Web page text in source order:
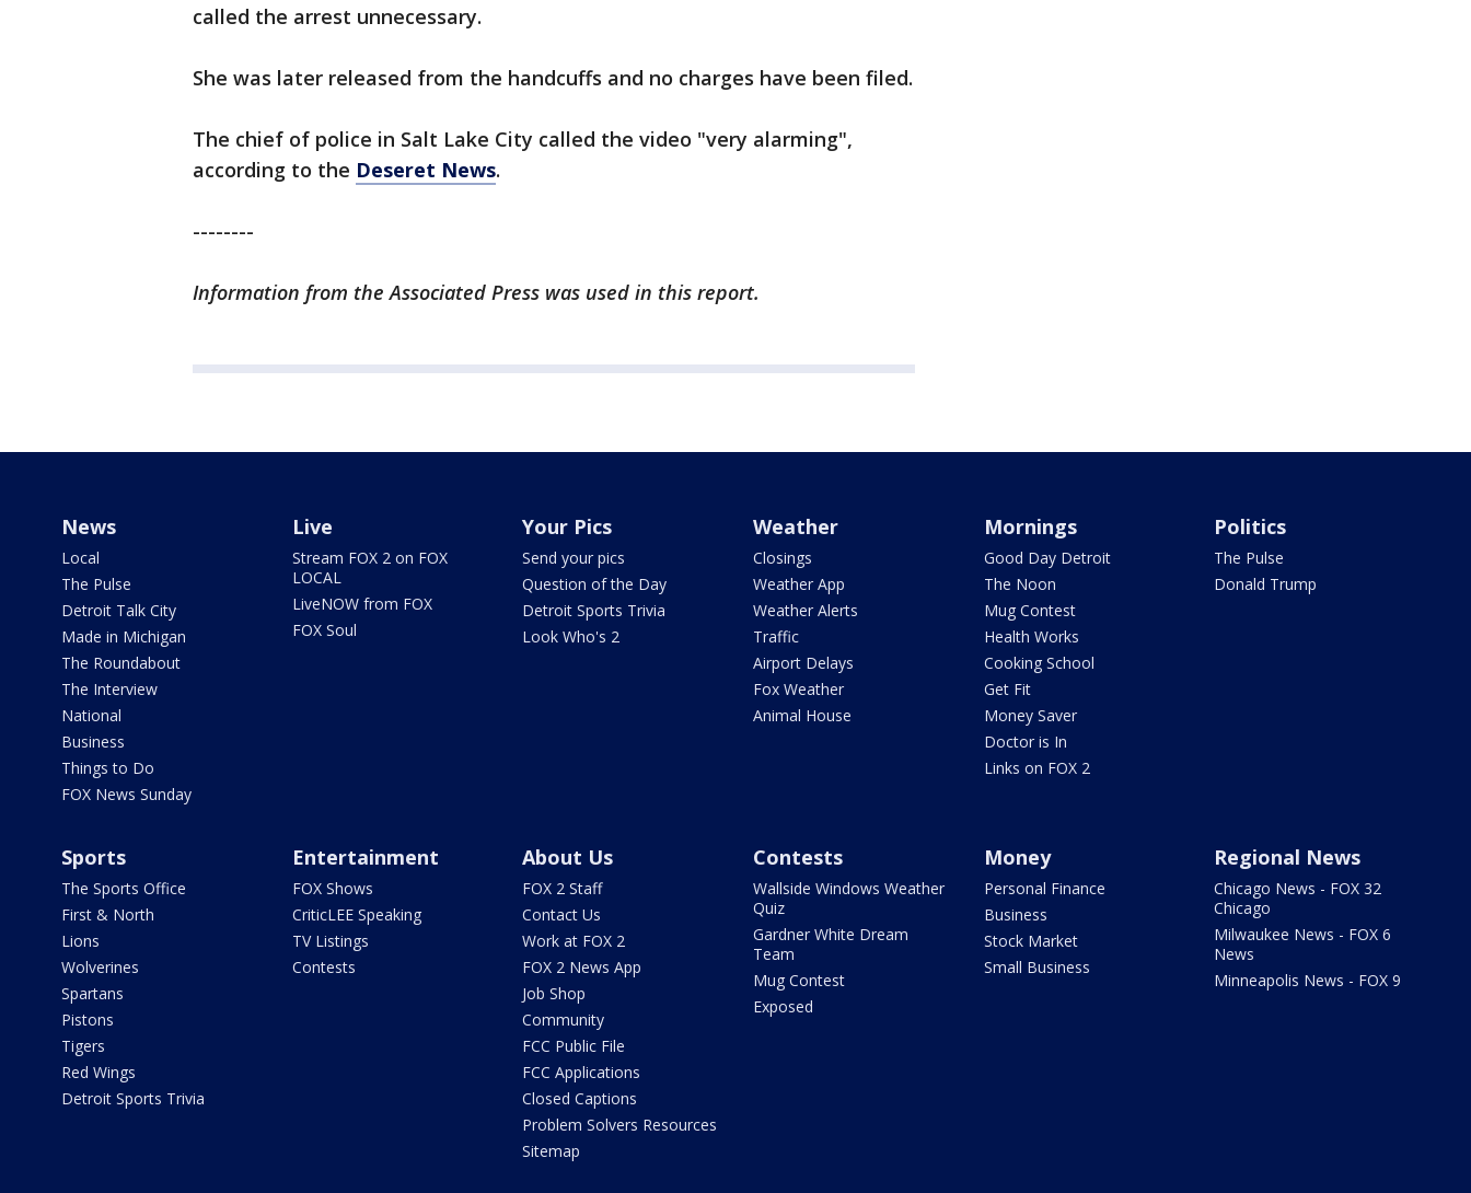
called the arrest unnecessary.
She was later released from the handcuffs and no charges have been filed.
The chief of police in Salt Lake City called the video "very alarming",
according to the Deseret News.
--------
Information from the Associated Press was used in this report.
News
Local
The Pulse
Detroit Talk City
Made in Michigan
The Roundabout
The Interview
National
Business
Things to Do
FOX News Sunday
Live
Stream FOX 2 on FOX
LOCAL
LiveNOW from FOX
FOX Soul
Your Pics
Send your pics
Question of the Day
Detroit Sports Trivia
Look Who's 2
Weather
Closings
Weather App
Weather Alerts
Traffic
Airport Delays
Fox Weather
Animal House
Mornings
Good Day Detroit
The Noon
Mug Contest
Health Works
Cooking School
Get Fit
Money Saver
Doctor is In
Links on FOX 2
Politics
The Pulse
Donald Trump
Sports
The Sports Office
First & North
Lions
Wolverines
Spartans
Pistons
Tigers
Red Wings
Detroit Sports Trivia
Entertainment
FOX Shows
CriticLEE Speaking
TV Listings
Contests
About Us
FOX 2 Staff
Contact Us
Work at FOX 2
FOX 2 News App
Job Shop
Community
FCC Public File
FCC Applications
Closed Captions
Problem Solvers Resources
Sitemap
Contests
Wallside Windows Weather
Quiz
Gardner White Dream
Team
Mug Contest
Exposed
Money
Personal Finance
Business
Stock Market
Small Business
Regional News
Chicago News - FOX 32
Chicago
Milwaukee News - FOX 6
News
Minneapolis News - FOX 9